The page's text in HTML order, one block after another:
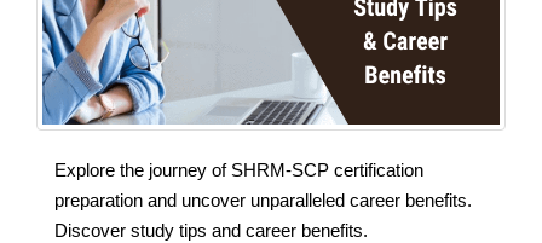
Explore the journey of SHRM-SCP certification
preparation and uncover unparalleled career benefits.
Discover study tips and career benefits.